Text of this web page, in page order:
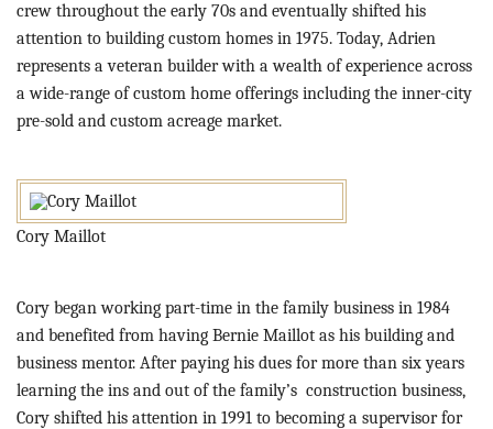
crew throughout the early 70s and eventually shifted his
attention to building custom homes in 1975. Today, Adrien
represents a veteran builder with a wealth of experience across
a wide-range of custom home offerings including the inner-city
pre-sold and custom acreage market.
Cory Maillot
Cory began working part-time in the family business in 1984
and benefited from having Bernie Maillot as his building and
business mentor. After paying his dues for more than six years
learning the ins and out of the family’s construction business,
Cory shifted his attention in 1991 to becoming a supervisor for